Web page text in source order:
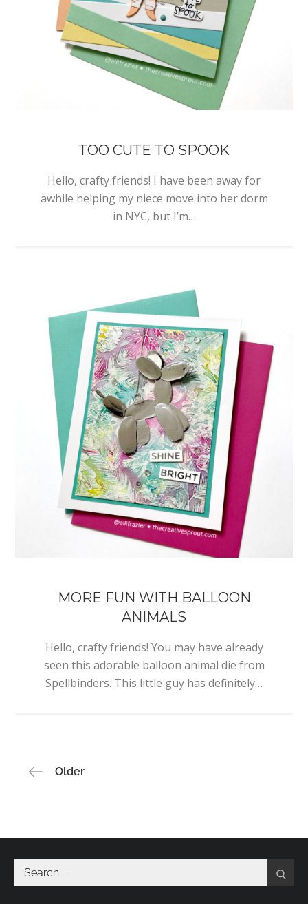
TOO CUTE TO SPOOK
Hello, crafty friends! I have been away for
awhile helping my niece move into her dorm
in NYC, but I’m…
MORE FUN WITH BALLOON
ANIMALS
Hello, crafty friends! You may have already
seen this adorable balloon animal die from
Spellbinders. This little guy has definitely…
Posts
Older
Search
for: